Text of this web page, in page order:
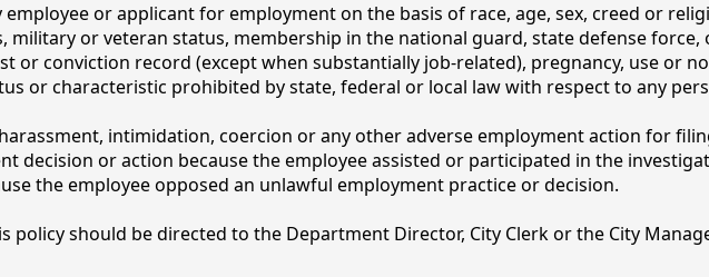
or applicant for employment on the basis of race, age, sex, creed or
military or veteran status, membership in the national guard, state defense force,
or conviction record (except when substantially job-related), pregnancy, use or
or characteristic prohibited by state, federal or local law with respect to any
intimidation, coercion or any other adverse employment action for
decision or action because the employee assisted or participated in the
the employee opposed an unlawful employment practice or decision.
policy should be directed to the Department Director, City Clerk or the City